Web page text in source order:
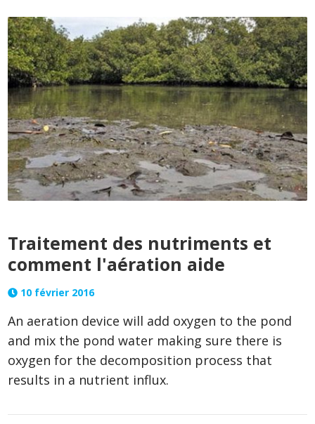
Traitement des nutriments et
comment l'aération aide
10 février 2016
An aeration device will add oxygen to the pond
and mix the pond water making sure there is
oxygen for the decomposition process that
results in a nutrient influx.